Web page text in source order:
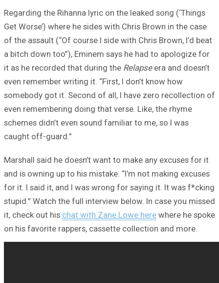
Regarding the Rihanna lyric on the leaked song (‘Things
Get Worse’) where he sides with Chris Brown in the case
of the assault (“Of course I side with Chris Brown, I’d beat
a bitch down too”), Eminem says he had to apologize for
it as he recorded that during the Relapseera and doesn’t
even remember writing it. “First, I don’t know how
somebody got it. Second of all, I have zero recollection of
even remembering doing that verse. Like, the rhyme
schemes didn’t even sound familiar to me, so I was
caught off-guard.”
Marshall said he doesn’t want to make any excuses for it
and is owning up to his mistake. “I’m not making excuses
for it. I said it, and I was wrong for saying it. It was f*cking
stupid.” Watch the full interview below. In case you missed
it, check out his chat with Zane Lowe here where he spoke
on his favorite rappers, cassette collection and more.